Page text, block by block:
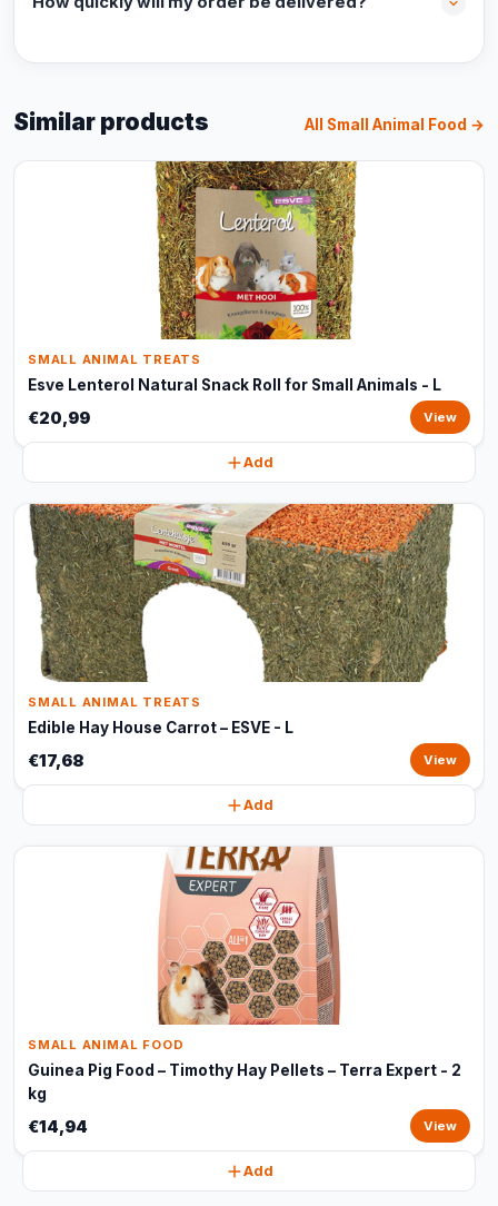
Similar products All Small Animal Food →
SMALL ANIMAL TREATS
Esve Lenterol Natural Snack Roll for Small Animals - L
€20,99 View
Add
SMALL ANIMAL TREATS
Edible Hay House Carrot – ESVE - L
€17,68 View
Add
SMALL ANIMAL FOOD
Guinea Pig Food – Timothy Hay Pellets – Terra Expert - 2
kg
€14,94 View
Add